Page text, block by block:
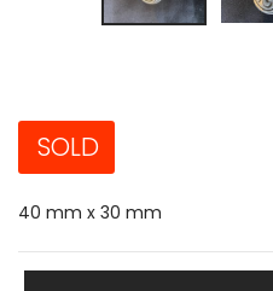
SOLD
40 mm x 30 mm